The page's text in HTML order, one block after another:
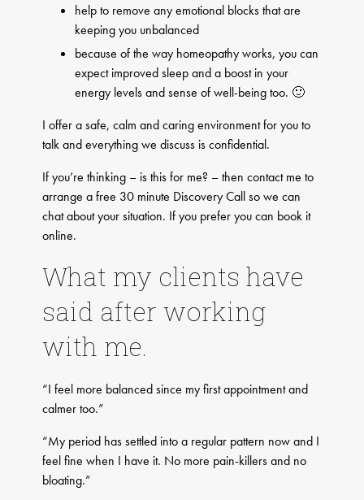
help to remove any emotional blocks that are
keeping you unbalanced
because of the way homeopathy works, you can
expect improved sleep and a boost in your
energy levels and sense of well-being too. 🙂
I offer a safe, calm and caring environment for you to
talk and everything we discuss is confidential.
If you’re thinking – is this for me? – then contact me to
arrange a free 30 minute Discovery Call so we can
chat about your situation. If you prefer you can book it
online.
What my clients have
said after working
with me.
“I feel more balanced since my first appointment and
calmer too.”
“My period has settled into a regular pattern now and I
feel fine when I have it. No more pain-killers and no
bloating.”